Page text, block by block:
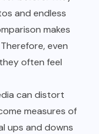
and endless
makes
even
often feel
can distort
measures of
ups and downs